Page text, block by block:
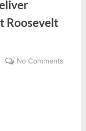
Roosevelt
No Commentson